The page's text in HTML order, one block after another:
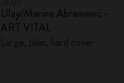
Ulay/Marina Abramović -
ART VITAL
Large, plain, hard cover